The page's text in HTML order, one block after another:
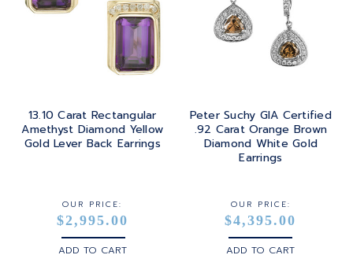
13.10 Carat Rectangular
Amethyst Diamond Yellow
Gold Lever Back Earrings
OUR PRICE:
$2,995.00
ADD TO CART
Peter Suchy GIA Certified
.92 Carat Orange Brown
Diamond White Gold
Earrings
OUR PRICE:
$4,395.00
ADD TO CART